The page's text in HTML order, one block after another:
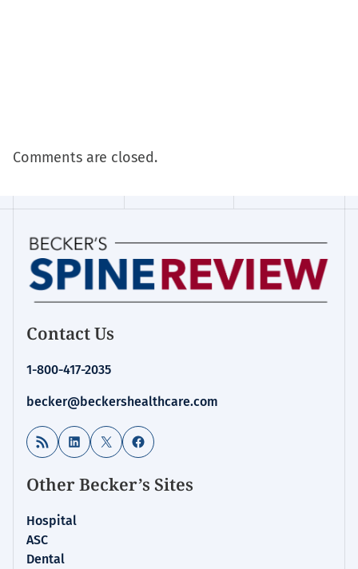
Comments are closed.
Contact Us
1-800-417-2035
becker@beckershealthcare.com
RSS Feed LinkedIn
X Facebook
Other Becker’s Sites
Hospital
ASC
Dental